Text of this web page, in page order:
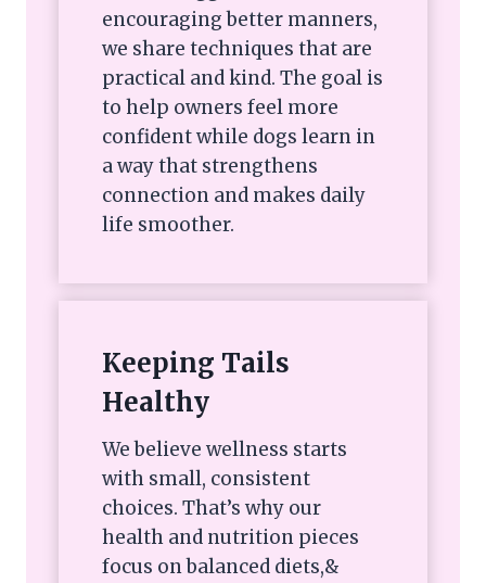
encouraging better manners,
we share techniques that are
practical and kind. The goal is
to help owners feel more
confident while dogs learn in
a way that strengthens
connection and makes daily
life smoother.
Keeping Tails
Healthy
We believe wellness starts
with small, consistent
choices. That’s why our
health and nutrition pieces
focus on balanced diets,&